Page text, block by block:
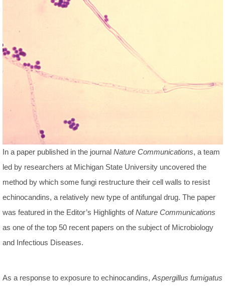
In a paper published in the journal Nature Communications, a team
led by researchers at Michigan State University uncovered the
method by which some fungi restructure their cell walls to resist
echinocandins, a relatively new type of antifungal drug. The paper
was featured in the Editor’s Highlights ofNature Communications
as one of the top 50 recent papers on the subject of Microbiology
and Infectious Diseases.
As a response to exposure to echinocandins, Aspergillus fumigatus